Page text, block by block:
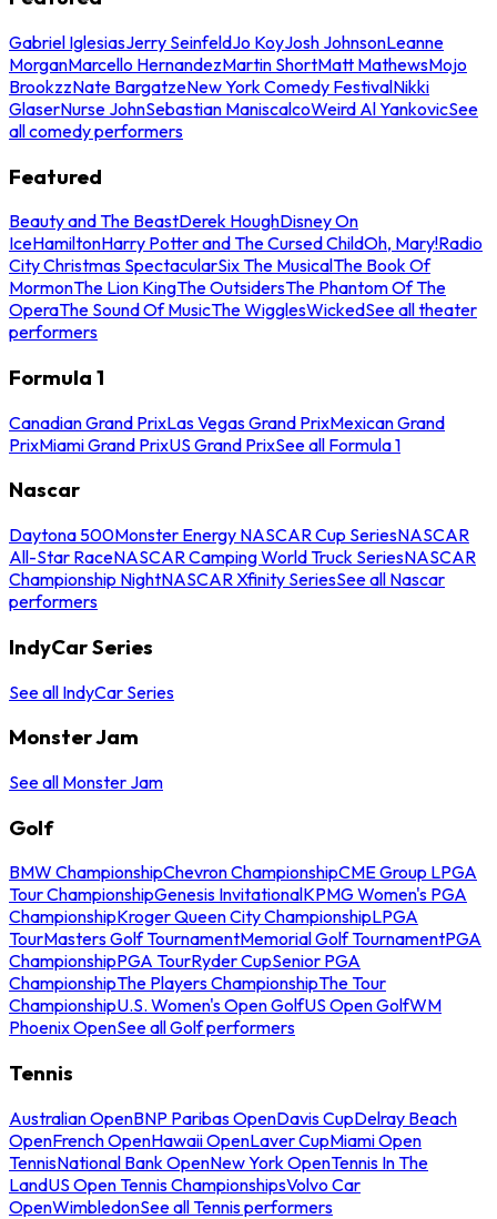
Gabriel IglesiasJerry SeinfeldJo KoyJosh JohnsonLeanne
MorganMarcello HernandezMartin ShortMatt MathewsMojo
BrookzzNate BargatzeNew York Comedy FestivalNikki
GlaserNurse JohnSebastian ManiscalcoWeird Al YankovicSee
all comedy performers
Featured
Beauty and The BeastDerek HoughDisney On
IceHamiltonHarry Potter and The Cursed ChildOh, Mary!Radio
City Christmas SpectacularSix The MusicalThe Book Of
MormonThe Lion KingThe OutsidersThe Phantom Of The
OperaThe Sound Of MusicThe WigglesWickedSee all theater
performers
Formula 1
Canadian Grand PrixLas Vegas Grand PrixMexican Grand
PrixMiami Grand PrixUS Grand PrixSee all Formula 1
Nascar
Daytona 500Monster Energy NASCAR Cup SeriesNASCAR
All-Star RaceNASCAR Camping World Truck SeriesNASCAR
Championship NightNASCAR Xfinity SeriesSee all Nascar
performers
IndyCar Series
See all IndyCar Series
Monster Jam
See all Monster Jam
Golf
BMW ChampionshipChevron ChampionshipCME Group LPGA
Tour ChampionshipGenesis InvitationalKPMG Women's PGA
ChampionshipKroger Queen City ChampionshipLPGA
TourMasters Golf TournamentMemorial Golf TournamentPGA
ChampionshipPGA TourRyder CupSenior PGA
ChampionshipThe Players ChampionshipThe Tour
ChampionshipU.S. Women's Open GolfUS Open GolfWM
Phoenix OpenSee all Golf performers
Tennis
Australian OpenBNP Paribas OpenDavis CupDelray Beach
OpenFrench OpenHawaii OpenLaver CupMiami Open
TennisNational Bank OpenNew York OpenTennis In The
LandUS Open Tennis ChampionshipsVolvo Car
OpenWimbledonSee all Tennis performers